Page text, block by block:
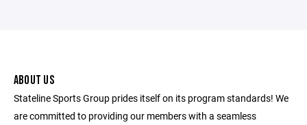
ABOUT US
Stateline Sports Group prides itself on its program standards! We
are committed to providing our members with a seamless